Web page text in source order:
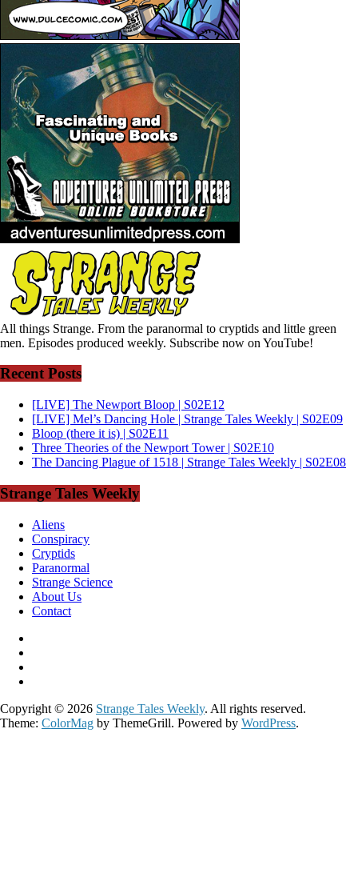
All things Strange. From the paranormal to cryptids and little green
men. Episodes produced weekly. Subscribe now on YouTube!
Recent Posts
[LIVE] The Newport Bloop | S02E12
[LIVE] Mel’s Dancing Hole | Strange Tales Weekly | S02E09
Bloop (there it is) | S02E11
Three Theories of the Newport Tower | S02E10
The Dancing Plague of 1518 | Strange Tales Weekly | S02E08
Strange Tales Weekly
Aliens
Conspiracy
Cryptids
Paranormal
Strange Science
About Us
Contact
Copyright © 2026 Strange Tales Weekly. All rights reserved.
Theme: ColorMag by ThemeGrill. Powered by WordPress.